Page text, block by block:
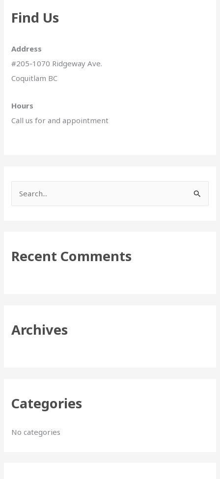
Find Us
Address
#205-1070 Ridgeway Ave.
Coquitlam BC
Hours
Call us for and appointment
c
Recent Comments
Archives
Categories
No categories